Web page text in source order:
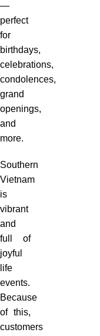
—
perfect
for
birthdays,
celebrations,
condolences,
grand
openings,
and
more.
Southern
Vietnam
is
vibrant
and
full of
joyful
life
events.
Because
of this,
customers